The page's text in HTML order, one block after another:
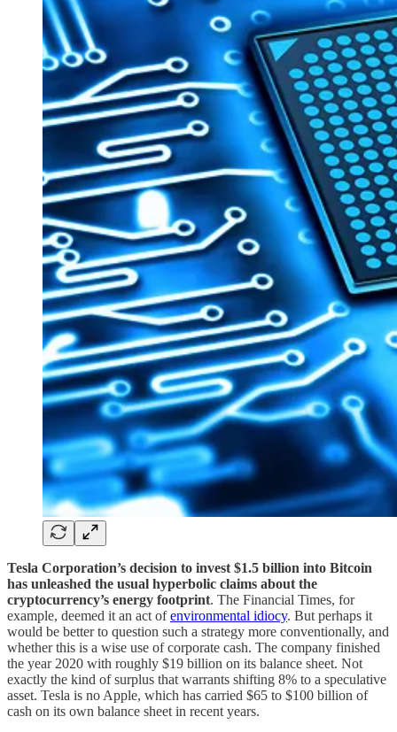
Tesla Corporation’s decision to invest $1.5 billion into Bitcoin
has unleashed the usual hyperbolic claims about the
cryptocurrency’s energy footprint. The Financial Times, for
example, deemed it an act ofenvironmental idiocy. But perhaps it
would be better to question such a strategy more conventionally, and
whether this is a wise use of corporate cash. The company finished
the year 2020 with roughly $19 billion on its balance sheet. Not
exactly the kind of surplus that warrants shifting 8% to a speculative
asset. Tesla is no Apple, which has carried $65 to $100 billion of
cash on its own balance sheet in recent years.